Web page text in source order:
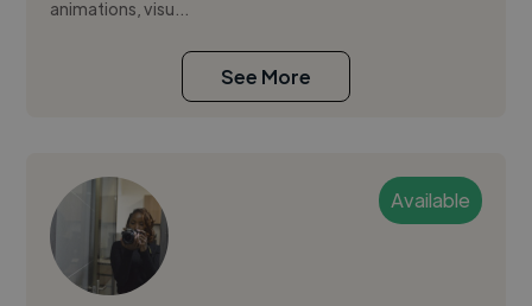
animations, visu...
See More
Available